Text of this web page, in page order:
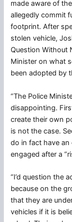
made aware of
allegedly commit
footprint. After
stolen vehicle,
Question Without
Minister on what
been adopted by
“The Police
disappointing.
create their own
is not the case.
do in fact have an
engaged after a
“I’d question the
because on the
that they are
vehicles if it is